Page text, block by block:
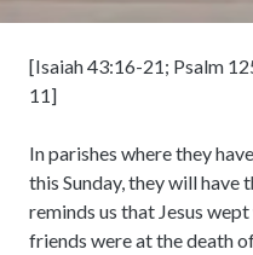
[Isaiah 43:16-21; Psalm
11]
In parishes where they
this Sunday, they will have
reminds us that Jesus
friends were at the death